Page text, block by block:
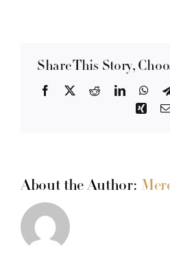
Share This Story,
Facebook RedditLinkedIn
Xing
About the Author: